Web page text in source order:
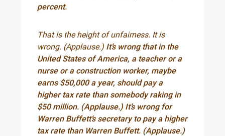
percent.
That is the height of unfairness. It is
wrong. (Applause.) It’s wrong that in the
United States of America, a teacher or a
nurse or a construction worker, maybe
earns $50,000 a year, should pay a
higher tax rate than somebody raking in
$50 million. (Applause.) It’s wrong for
Warren Buffett’s secretary to pay a higher
tax rate than Warren Buffett. (Applause.)